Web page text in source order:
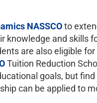
NASSCOto
knowledge and skills
are also eligible for
Tuition Reduction
goals, but
can be applied to